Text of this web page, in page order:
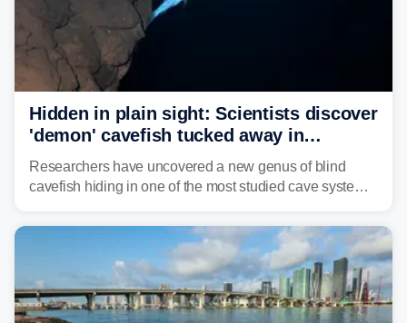
Hidden in plain sight: Scientists discover
'demon' cavefish tucked away in
Alabama cave
Researchers have uncovered a new genus of blind
cavefish hiding in one of the most studied cave systems
their understanding of evolution, biodiversity and